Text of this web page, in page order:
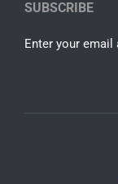
SUBSCRIBE
Enter your